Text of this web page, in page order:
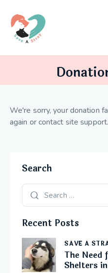
We're sorry, your donation
again or contact site support.
Search
Recent Posts
SAVE A
The Need
Shelters